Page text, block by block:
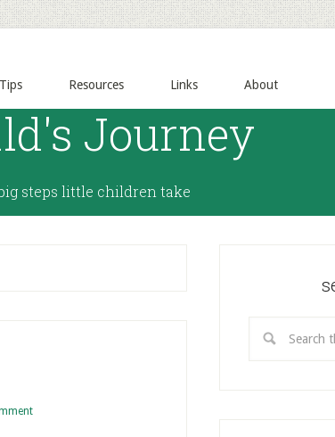
Resources Links About
Journey
steps little children take